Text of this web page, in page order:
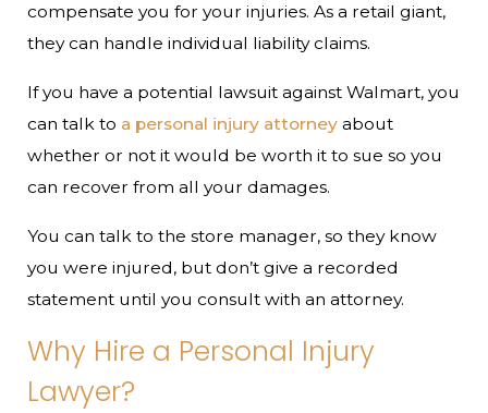
compensate you for your injuries. As a retail giant,
they can handle individual liability claims.
If you have a potential lawsuit against Walmart, you
can talk to a personal injury attorney about
whether or not it would be worth it to sue so you
can recover from all your damages.
You can talk to the store manager, so they know
you were injured, but don’t give a recorded
statement until you consult with an attorney.
Why Hire a Personal Injury
Lawyer?